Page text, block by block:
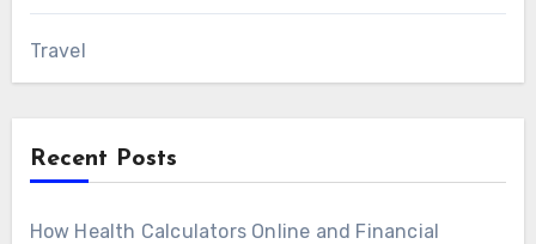
Travel
Recent Posts
How Health Calculators Online and Financial